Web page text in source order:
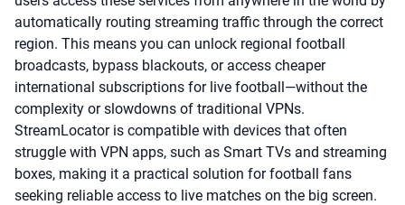
automatically routing streaming traffic through the correct
region. This means you can unlock regional football
broadcasts, bypass blackouts, or access cheaper
international subscriptions for live football—without the
complexity or slowdowns of traditional VPNs.
StreamLocator is compatible with devices that often
struggle with VPN apps, such as Smart TVs and streaming
boxes, making it a practical solution for football fans
seeking reliable access to live matches on the big screen.